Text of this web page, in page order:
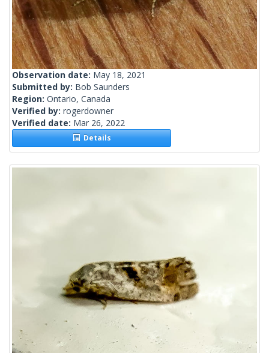
Observation date: May 18, 2021
Submitted by: Bob Saunders
Region: Ontario, Canada
Verified by: rogerdowner
Verified date: Mar 26, 2022
Details